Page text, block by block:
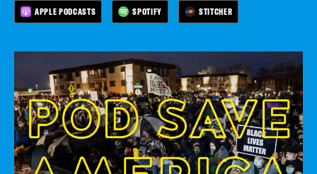
APPLE PODCASTS SPOTIFY STITCHER